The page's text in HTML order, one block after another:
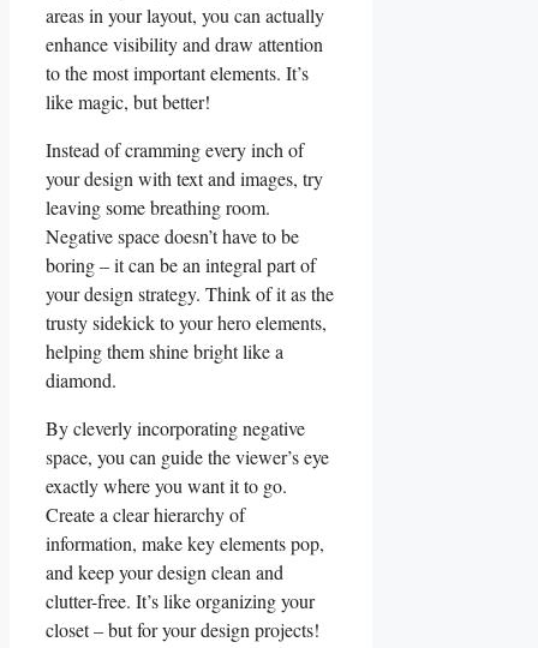
areas in your layout, you⁢ can actually
‌enhance visibility and draw attention
⁣to the most important elements. It’s‌
like ‌magic, but better!
Instead of ‌cramming every inch of
your ‌design with text and images, try⁤
leaving some ‍breathing room.
Negative space doesn’t have to be
boring – it can be an integral‍ part of
your design strategy. Think ⁣of it as the
trusty sidekick to your hero elements,
helping them shine bright like a
diamond.
By cleverly incorporating negative
space, you⁢ can‌ guide the viewer’s eye
exactly where you want it to go.
Create ⁣a clear hierarchy of ​
information, make key elements pop,
and keep your design clean ‌and
clutter-free. It’s like organizing your
closet – but for your design projects!